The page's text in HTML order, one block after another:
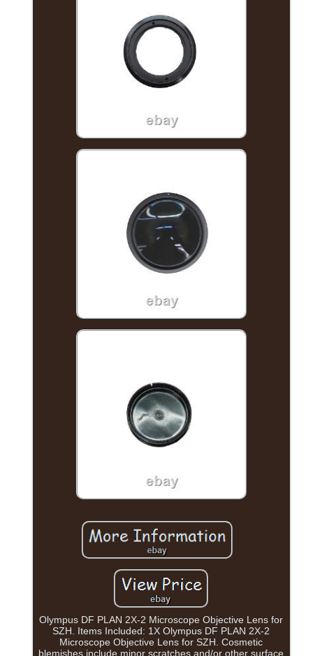
Olympus DF PLAN 2X-2 Microscope Objective Lens for
SZH. Items Included: 1X Olympus DF PLAN 2X-2
Microscope Objective Lens for SZH. Cosmetic
blemishes include minor scratches and/or other surface